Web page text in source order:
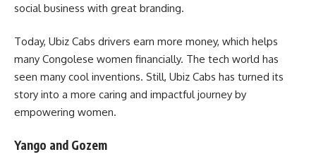
social business with great branding.
Today, Ubiz Cabs drivers earn more money, which helps
many Congolese women financially. The tech world has
seen many cool inventions. Still, Ubiz Cabs has turned its
story into a more caring and impactful journey by
empowering women.
Yango and Gozem